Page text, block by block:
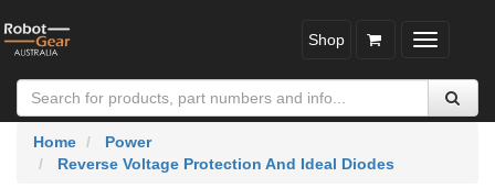
Toggle
Shop
Home
Power
Reverse Voltage Protection And Ideal Diodes